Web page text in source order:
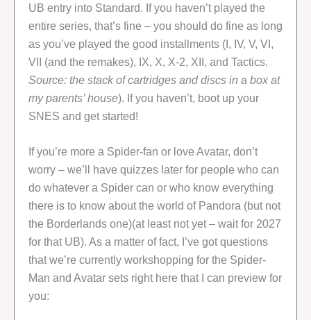
UB entry into Standard. If you haven’t played the
entire series, that’s fine – you should do fine as long
as you’ve played the good installments (I, IV, V, VI,
VII (and the remakes), IX, X, X-2, XII, and Tactics.
Source: the stack of cartridges and discs in a box at
my parents’ house). If you haven’t, boot up your
SNES and get started!
If you’re more a Spider-fan or love Avatar, don’t
worry – we’ll have quizzes later for people who can
do whatever a Spider can or who know everything
there is to know about the world of Pandora (but not
the Borderlands one)(at least not yet – wait for 2027
for that UB). As a matter of fact, I’ve got questions
that we’re currently workshopping for the Spider-
Man and Avatar sets right here that I can preview for
you: